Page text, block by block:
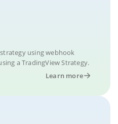
using webhook
a TradingView Strategy.
Learn more